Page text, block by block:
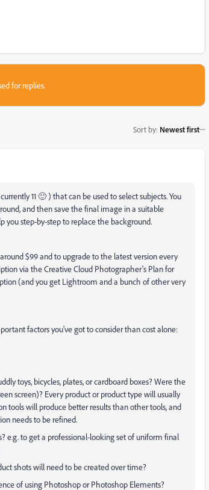
for replies.
Sort by: Newest first
11 🙂 ) that can be used to select subjects. You
and then save the final image in a suitable
you step-by-step to replace the background.
$99 and to upgrade to the latest version every
via the Creative Cloud Photographer's Plan for
(and you get Lightroom and a bunch of other very
factors you've got to consider than cost alone:
toys, bicycles, plates, or cardboard boxes? Were the
screen)? Every product or product type will usually
tools will produce better results than other tools, and
needs to be refined.
e.g. to get a professional-looking set of uniform final
shots will need to be created over time?
of using Photoshop or Photoshop Elements?